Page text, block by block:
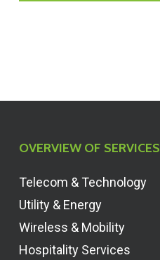
OVERVIEW OF SERVICES
Telecom & Technology
Utility & Energy
Wireless & Mobility
Hospitality Services